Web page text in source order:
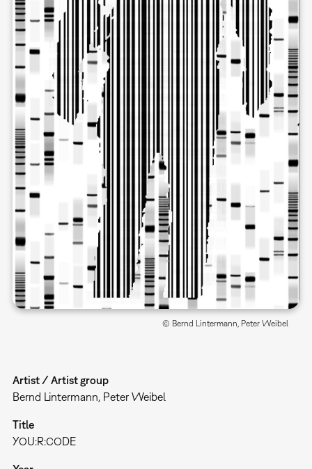
© Bernd Lintermann, Peter Weibel
Artist / Artist group
Bernd Lintermann, Peter Weibel
Title
YOU:R:CODE